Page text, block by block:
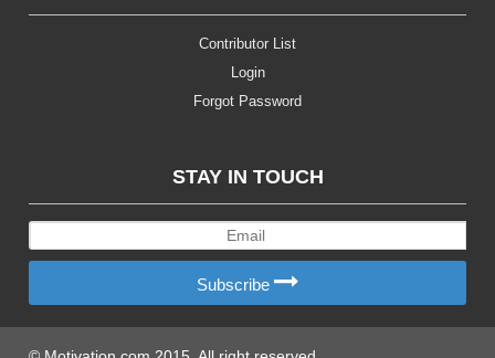
Contributor List
Login
Forgot Password
STAY IN TOUCH
Subscribe